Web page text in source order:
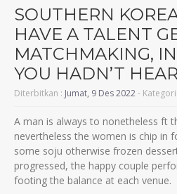
SOUTHERN
HAVE A TALENT
MATCHMAKING,
YOU HADN’T
Diterbitkan : Jumat, 9 Des 2022- Kategori
A man is always to nonetheless ft
nevertheless the women is chip in
some soju otherwise frozen
progressed, the happy couple
footing the balance at each venue.